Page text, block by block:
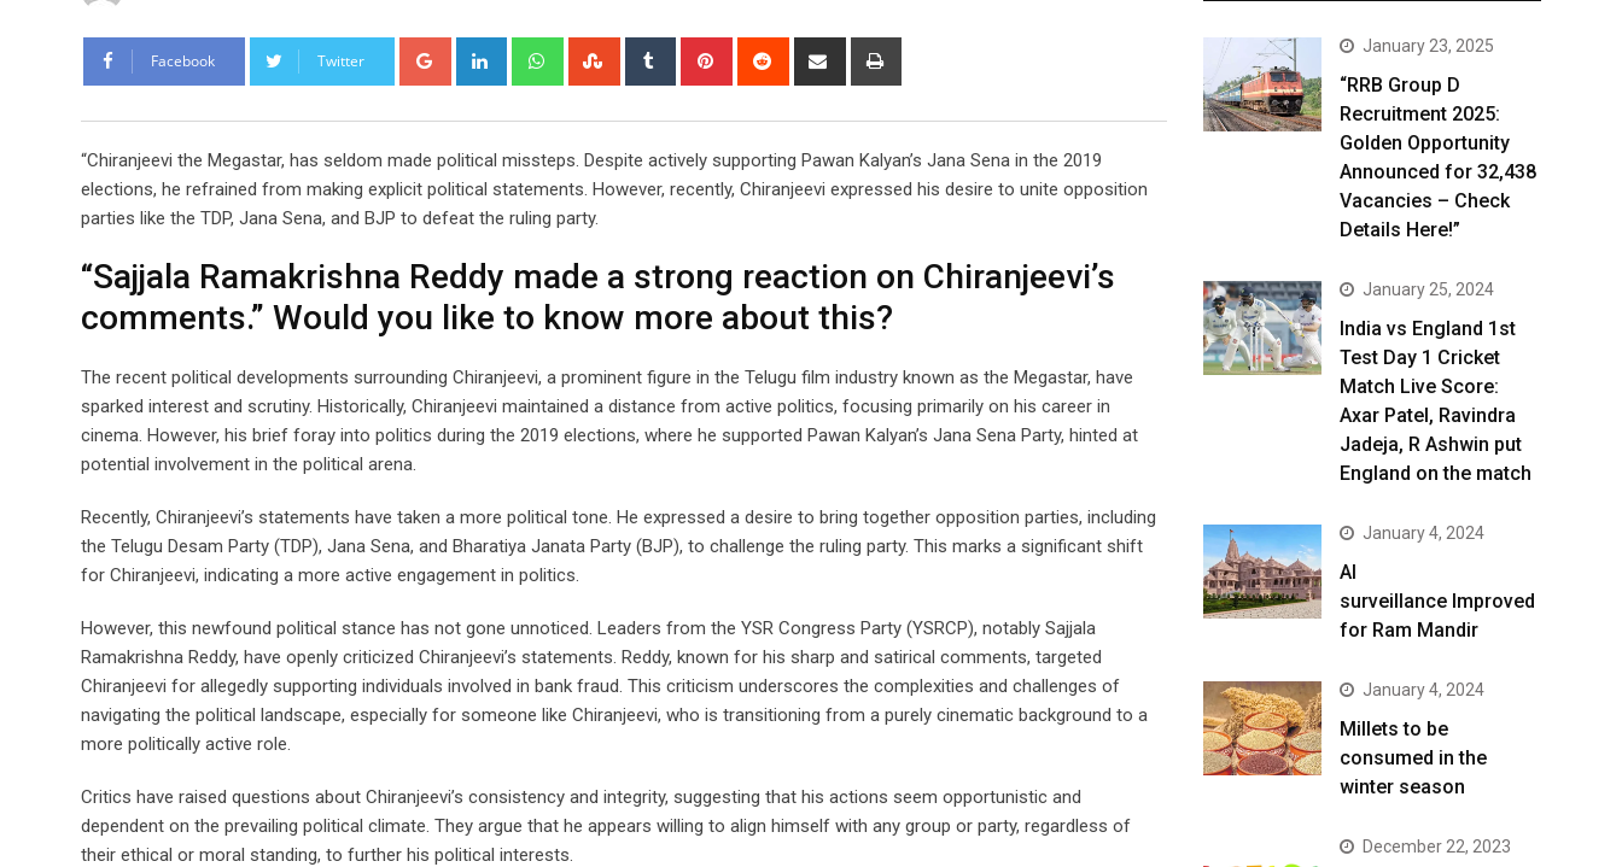
Facebook Twitter Google+ LinkedIn WhatsappStumbleUpon
Tumblr Pinterest Reddit
Share
“Chiranjeevi the Megastar, has seldom made political missteps. Despite actively supporting Pawan Kalyan’s Jana Sena in the 2019
elections, he refrained from making explicit political statements. However, recently, Chiranjeevi expressed his desire to unite opposition
parties like the TDP, Jana Sena, and BJP to defeat the ruling party.
“Sajjala Ramakrishna Reddy made a strong reaction on Chiranjeevi’s
comments.” Would you like to know more about this?
The recent political developments surrounding Chiranjeevi, a prominent figure in the Telugu film industry known as the Megastar, have
sparked interest and scrutiny. Historically, Chiranjeevi maintained a distance from active politics, focusing primarily on his career in
cinema. However, his brief foray into politics during the 2019 elections, where he supported Pawan Kalyan’s Jana Sena Party, hinted at
potential involvement in the political arena.
Recently, Chiranjeevi’s statements have taken a more political tone. He expressed a desire to bring together opposition parties, including
the Telugu Desam Party (TDP), Jana Sena, and Bharatiya Janata Party (BJP), to challenge the ruling party. This marks a significant shift
for Chiranjeevi, indicating a more active engagement in politics.
However, this newfound political stance has not gone unnoticed. Leaders from the YSR Congress Party (YSRCP), notably Sajjala
Ramakrishna Reddy, have openly criticized Chiranjeevi’s statements. Reddy, known for his sharp and satirical comments, targeted
Chiranjeevi for allegedly supporting individuals involved in bank fraud. This criticism underscores the complexities and challenges of
navigating the political landscape, especially for someone like Chiranjeevi, who is transitioning from a purely cinematic background to a
more politically active role.
Critics have raised questions about Chiranjeevi’s consistency and integrity, suggesting that his actions seem opportunistic and
dependent on the prevailing political climate. They argue that he appears willing to align himself with any group or party, regardless of
their ethical or moral standing, to further his political interests.
January 23, 2025
“RRB Group D
Recruitment 2025:
Golden Opportunity
Announced for 32,438
Vacancies – Check
Details Here!”
January 25, 2024
India vs England 1st
Test Day 1 Cricket
Match Live Score:
Axar Patel, Ravindra
Jadeja, R Ashwin put
England on the match
January 4, 2024
AI
surveillance Improved
for Ram Mandir
January 4, 2024
​Millets to be
consumed in the
winter season​
December 22, 2023